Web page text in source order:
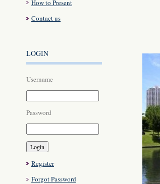
How to Present
Contact us
LOGIN
Username
Password
Register
Forgot Password